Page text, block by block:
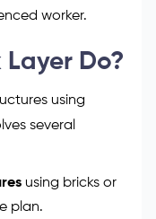
worker.
Do?
using
several
using bricks or
plan.